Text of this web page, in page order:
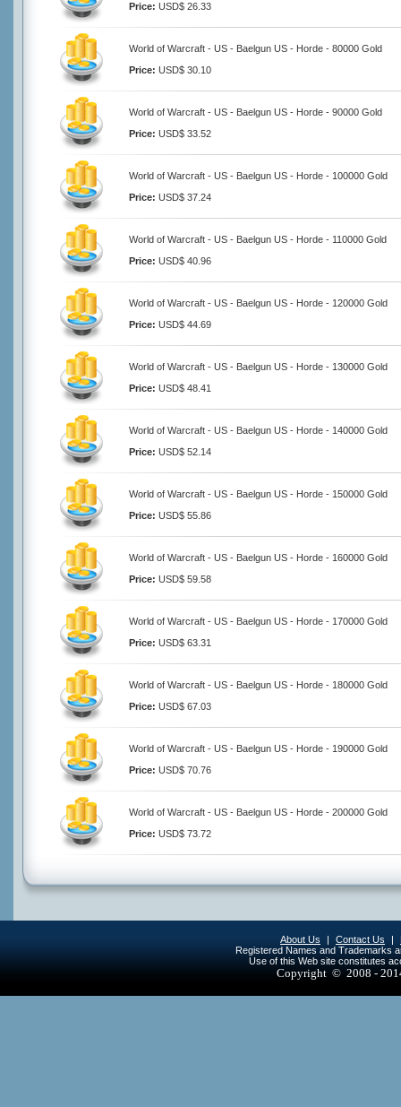
Price: USD$ 26.33
World of Warcraft - US - Baelgun US - Horde - 80000 Gold
Price: USD$ 30.10
World of Warcraft - US - Baelgun US - Horde - 90000 Gold
Price: USD$ 33.52
World of Warcraft - US - Baelgun US - Horde - 100000 Gold
Price: USD$ 37.24
World of Warcraft - US - Baelgun US - Horde - 110000 Gold
Price: USD$ 40.96
World of Warcraft - US - Baelgun US - Horde - 120000 Gold
Price: USD$ 44.69
World of Warcraft - US - Baelgun US - Horde - 130000 Gold
Price: USD$ 48.41
World of Warcraft - US - Baelgun US - Horde - 140000 Gold
Price: USD$ 52.14
World of Warcraft - US - Baelgun US - Horde - 150000 Gold
Price: USD$ 55.86
World of Warcraft - US - Baelgun US - Horde - 160000 Gold
Price: USD$ 59.58
World of Warcraft - US - Baelgun US - Horde - 170000 Gold
Price: USD$ 63.31
World of Warcraft - US - Baelgun US - Horde - 180000 Gold
Price: USD$ 67.03
World of Warcraft - US - Baelgun US - Horde - 190000 Gold
Price: USD$ 70.76
World of Warcraft - US - Baelgun US - Horde - 200000 Gold
Price: USD$ 73.72
About Us | Contact Us |
Registered Names and Trademarks
Use of this Web site constitutes
Copyright © 2008 -